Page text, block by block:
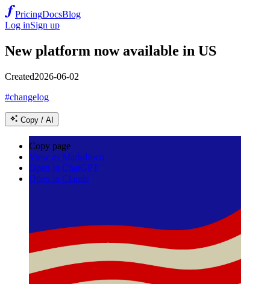
PricingDocsBlog
Log inSign up
New platform now available in US
Created2026-06-02
#changelog
Copy / AI
Copy page
View as Markdown
Open in ChatGPT
Open in Claude